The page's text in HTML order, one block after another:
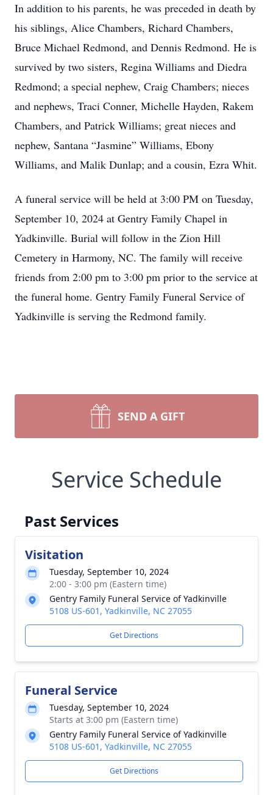
In addition to his parents, he was preceded in death by
his siblings, Alice Chambers, Richard Chambers,
Bruce Michael Redmond, and Dennis Redmond. He is
survived by two sisters, Regina Williams and Diedra
Redmond; a special nephew, Craig Chambers; nieces
and nephews, Traci Conner, Michelle Hayden, Rakem
Chambers, and Patrick Williams; great nieces and
nephew, Santana “Jasmine” Williams, Ebony
Williams, and Malik Dunlap; and a cousin, Ezra Whit.
A funeral service will be held at 3:00 PM on Tuesday,
September 10, 2024 at Gentry Family Chapel in
Yadkinville. Burial will follow in the Zion Hill
Cemetery in Harmony, NC. The family will receive
friends from 2:00 pm to 3:00 pm prior to the service at
the funeral home. Gentry Family Funeral Service of
Yadkinville is serving the Redmond family.
SEND A GIFT
Service Schedule
Past Services
Visitation
Tuesday, September 10, 2024
2:00 - 3:00 pm (Eastern time)
Gentry Family Funeral Service of Yadkinville
5108 US-601, Yadkinville, NC 27055
Get Directions
Funeral Service
Tuesday, September 10, 2024
Starts at 3:00 pm (Eastern time)
Gentry Family Funeral Service of Yadkinville
5108 US-601, Yadkinville, NC 27055
Get Directions